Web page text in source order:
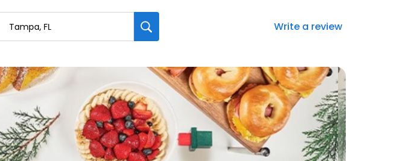
Write a review